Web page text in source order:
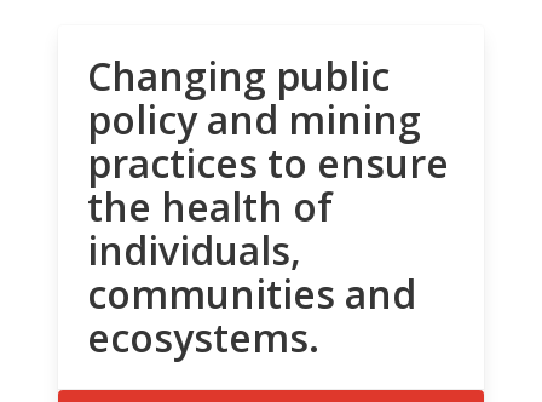
Changing public
policy and mining
practices to ensure
the health of
individuals,
communities and
ecosystems.